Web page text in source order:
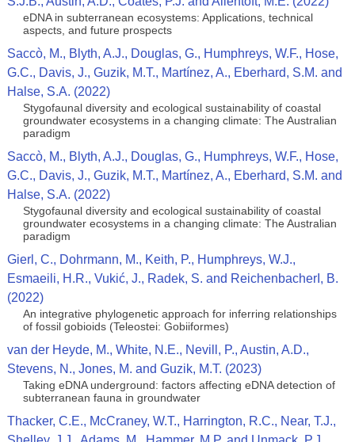
eDNA in subterranean ecosystems: Applications, technical
aspects, and future prospects
Saccò, M., Blyth, A.J., Douglas, G., Humphreys, W.F., Hose,
G.C., Davis, J., Guzik, M.T., Martínez, A., Eberhard, S.M. and
Halse, S.A. (2022)
Stygofaunal diversity and ecological sustainability of coastal
groundwater ecosystems in a changing climate: The Australian
paradigm
Saccò, M., Blyth, A.J., Douglas, G., Humphreys, W.F., Hose,
G.C., Davis, J., Guzik, M.T., Martínez, A., Eberhard, S.M. and
Halse, S.A. (2022)
Stygofaunal diversity and ecological sustainability of coastal
groundwater ecosystems in a changing climate: The Australian
paradigm
Gierl, C., Dohrmann, M., Keith, P., Humphreys, W.J.,
Esmaeili, H.R., Vukić, J., Radek, S. and ReichenbacherI, B.
(2022)
An integrative phylogenetic approach for inferring relationships
of fossil gobioids (Teleostei: Gobiiformes)
van der Heyde, M., White, N.E., Nevill, P., Austin, A.D.,
Stevens, N., Jones, M. and Guzik, M.T. (2023)
Taking eDNA underground: factors affecting eDNA detection of
subterranean fauna in groundwater
Thacker, C.E., McCraney, W.T., Harrington, R.C., Near, T.J.,